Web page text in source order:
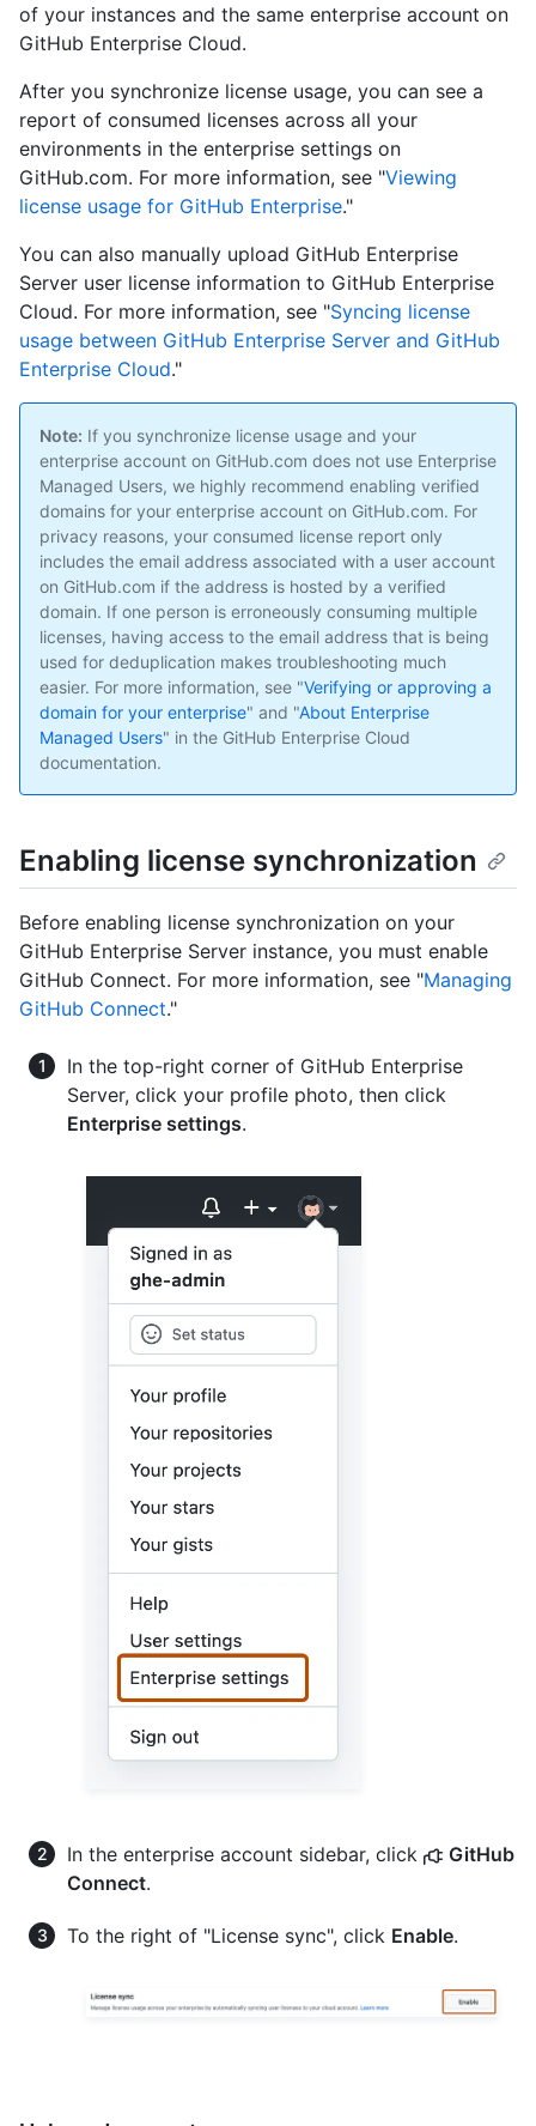
of your instances and the same enterprise account on
GitHub Enterprise Cloud.
After you synchronize license usage, you can see a
report of consumed licenses across all your
environments in the enterprise settings on
GitHub.com. For more information, see "Viewing
license usage for GitHub Enterprise."
You can also manually upload GitHub Enterprise
Server user license information to GitHub Enterprise
Cloud. For more information, see "Syncing license
usage between GitHub Enterprise Server and GitHub
Enterprise Cloud."
Note: If you synchronize license usage and your
enterprise account on GitHub.com does not use Enterprise
Managed Users, we highly recommend enabling verified
domains for your enterprise account on GitHub.com. For
privacy reasons, your consumed license report only
includes the email address associated with a user account
on GitHub.com if the address is hosted by a verified
domain. If one person is erroneously consuming multiple
licenses, having access to the email address that is being
used for deduplication makes troubleshooting much
easier. For more information, see "Verifying or approving a
domain for your enterprise" and "About Enterprise
Managed Users" in the GitHub Enterprise Cloud
documentation.
Enabling license synchronization
Before enabling license synchronization on your
GitHub Enterprise Server instance, you must enable
GitHub Connect. For more information, see "Managing
GitHub Connect."
In the top-right corner of GitHub Enterprise
Server, click your profile photo, then click
Enterprise settings.
In the enterprise account sidebar, click
GitHub
Connect.
To the right of "License sync", click Enable.